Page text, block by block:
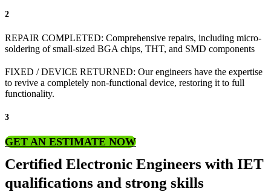
2
REPAIR COMPLETED: Comprehensive repairs, including micro-
soldering of small-sized BGA chips, THT, and SMD components
FIXED / DEVICE RETURNED: Our engineers have the expertise
to revive a completely non-functional device, restoring it to full
functionality.
3
GET AN ESTIMATE NOW
Certified Electronic Engineers with IET
qualifications and strong skills